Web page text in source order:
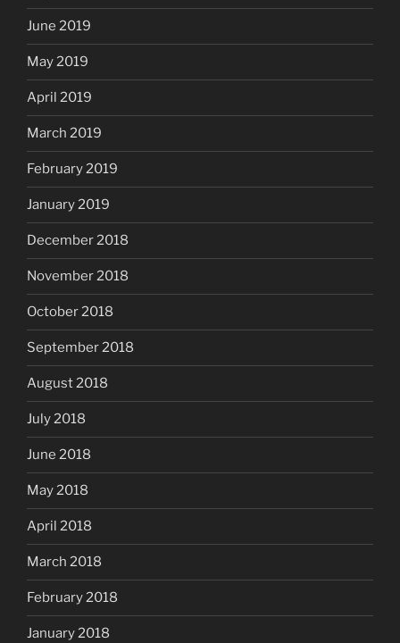
June 2019
May 2019
April 2019
March 2019
February 2019
January 2019
December 2018
November 2018
October 2018
September 2018
August 2018
July 2018
June 2018
May 2018
April 2018
March 2018
February 2018
January 2018